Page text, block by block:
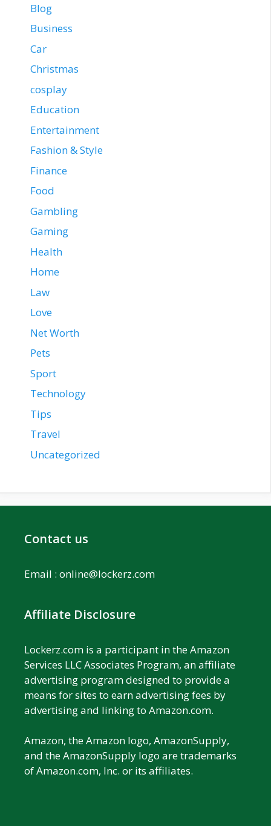
Blog
Business
Car
Christmas
cosplay
Education
Entertainment
Fashion & Style
Finance
Food
Gambling
Gaming
Health
Home
Law
Love
Net Worth
Pets
Sport
Technology
Tips
Travel
Uncategorized
Contact us
Email : online@lockerz.com
Affiliate Disclosure
Lockerz.com is a participant in the Amazon
Services LLC Associates Program, an affiliate
advertising program designed to provide a
means for sites to earn advertising fees by
advertising and linking to Amazon.com.
Amazon, the Amazon logo, AmazonSupply,
and the AmazonSupply logo are trademarks
of Amazon.com, Inc. or its affiliates.